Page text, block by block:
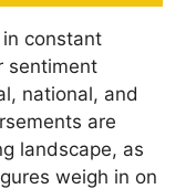
constant
sentiment
national, and
are
landscape, as
weigh in on